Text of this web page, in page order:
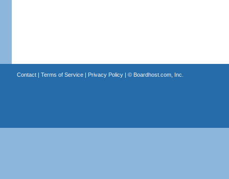
Contact| Terms of Service| Privacy Policy| © Boardhost.com, Inc.